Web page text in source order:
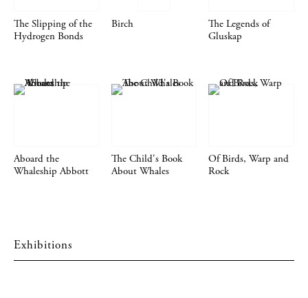
The Slipping of the
Hydrogen Bonds
Birch
The Legends of
Gluskap
Aboard the
Whaleship Abbott
The Child's Book
About Whales
Of Birds, Warp and
Rock
Exhibitions